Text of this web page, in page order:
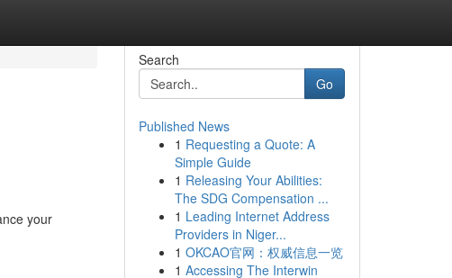
your
Search
Go
Published News
1 Requesting a Quote: A
Simple Guide
1 Releasing Your Abilities:
The SDG Compensation ...
1 Leading Internet Address
Providers in Niger...
1 OKCAO官网：权威信息一览
1 Accessing The Interwin